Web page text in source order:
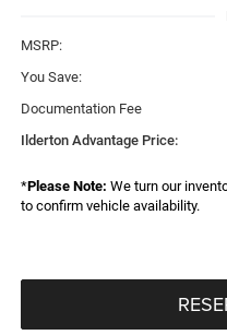
MSRP:
You Save:
Documentation Fee
Ilderton Advantage Price:
*Please Note: We turn our
to confirm vehicle availability.